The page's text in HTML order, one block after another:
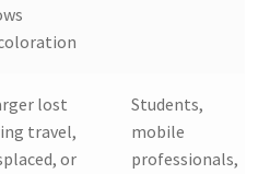
lost
travel,
or
Students,
mobile
professionals,